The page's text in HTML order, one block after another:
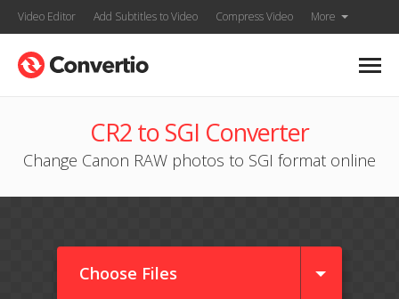
Video Editor Add Subtitles to Video Compress Video More
CR2 to SGI Converter
Change Canon RAW photos to SGI format online
Choose Files